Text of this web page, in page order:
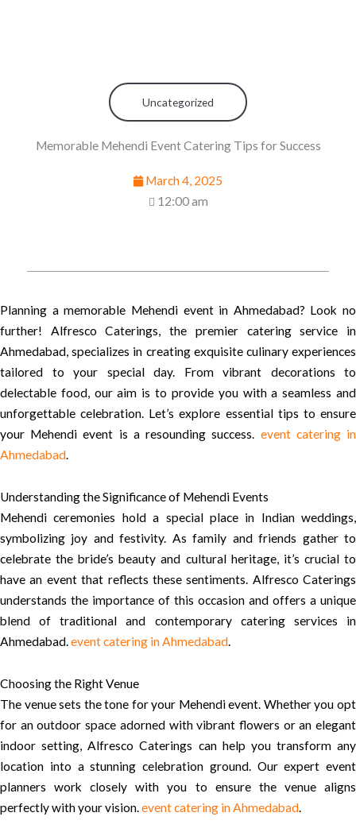
Uncategorized
Memorable Mehendi Event Catering Tips for Success
March 4, 2025
12:00 am
Planning a memorable Mehendi event in Ahmedabad? Look no
further! Alfresco Caterings, the premier catering service in
Ahmedabad, specializes in creating exquisite culinary experiences
tailored to your special day. From vibrant decorations to
delectable food, our aim is to provide you with a seamless and
unforgettable celebration. Let’s explore essential tips to ensure
your Mehendi event is a resounding success. event catering in
Ahmedabad.
Understanding the Significance of Mehendi Events
Mehendi ceremonies hold a special place in Indian weddings,
symbolizing joy and festivity. As family and friends gather to
celebrate the bride’s beauty and cultural heritage, it’s crucial to
have an event that reflects these sentiments. Alfresco Caterings
understands the importance of this occasion and offers a unique
blend of traditional and contemporary catering services in
Ahmedabad.event catering in Ahmedabad.
Choosing the Right Venue
The venue sets the tone for your Mehendi event. Whether you opt
for an outdoor space adorned with vibrant flowers or an elegant
indoor setting, Alfresco Caterings can help you transform any
location into a stunning celebration ground. Our expert event
planners work closely with you to ensure the venue aligns
perfectly with your vision.event catering in Ahmedabad.